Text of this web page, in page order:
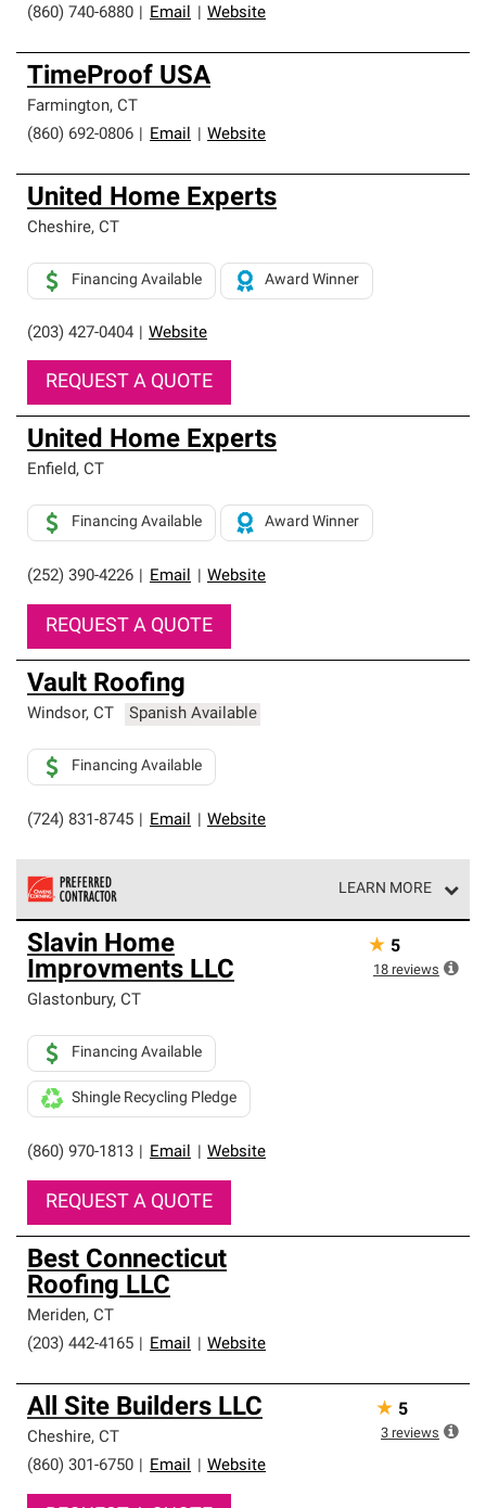
(860) 740-6880
Email Website
TimeProof USA
Farmington, CT
(860) 692-0806
Email Website
United Home Experts
Cheshire, CT
(203) 427-0404 Website
Financing Available Award Winner
REQUEST A QUOTE
United Home Experts
Enfield, CT
(252) 390-4226 Email Website
Financing Available Award Winner
REQUEST A QUOTE
Vault Roofing
Windsor, CT Spanish Available
(724) 831-8745 Email Website
Financing Available
LEARN MORE
Owens Corning Roofing Preferred Contractors are part of
an exclusive network of roofing professionals who meet
high standards and strict requirements for
professionalism and reliability.
Slavin Home
Improvments LLC
Glastonbury, CT
(860) 970-1813 Email Website
Financing Available
Shingle Recycling Pledge
REQUEST A QUOTE
★ 5
18 reviews
Best Connecticut
Roofing LLC
Meriden, CT
(203) 442-4165
Email Website
All Site Builders LLC
Cheshire, CT
(860) 301-6750
Email Website
★ 5
3 reviews